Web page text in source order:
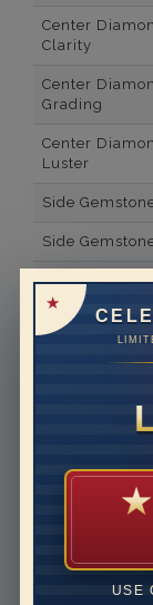
★
USE
Center
Clarity
Center
Grading
Center
Luster
Side
Side
Side
Metal
Minimum
Ring
Color
Ring
Rhodium